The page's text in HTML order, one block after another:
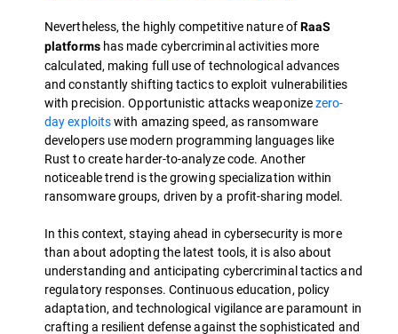
Nevertheless, the highly competitive nature ofRaaS
platformshas made cybercriminal activities more
calculated, making full use of technological advances
and constantly shifting tactics to exploit vulnerabilities
with precision. Opportunistic attacks weaponizezero-
day exploitswith amazing speed, as ransomware
developers use modern programming languages like
Rust to create harder-to-analyze code. Another
noticeable trend is the growing specialization within
ransomware groups, driven by a profit-sharing model.
In this context, staying ahead in cybersecurity is more
than about adopting the latest tools, it is also about
understanding and anticipating cybercriminal tactics and
regulatory responses. Continuous education, policy
adaptation, and technological vigilance are paramount in
crafting a resilient defense against the sophisticated and